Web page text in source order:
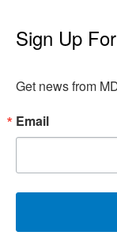
Sign Up
Get news from
Email